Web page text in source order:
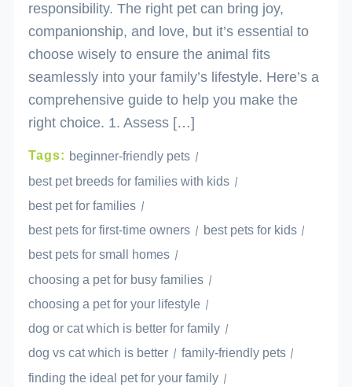
responsibility. The right pet can bring joy,
companionship, and love, but it’s essential to
choose wisely to ensure the animal fits
seamlessly into your family’s lifestyle. Here’s a
comprehensive guide to help you make the
right choice. 1. Assess […]
Tags: beginner-friendly pets
best pet breeds for families with kids
best pet for families
best pets for first-time owners
best pets for kids
best pets for small homes
choosing a pet for busy families
choosing a pet for your lifestyle
dog or cat which is better for family
dog vs cat which is better
family-friendly pets
finding the ideal pet for your family